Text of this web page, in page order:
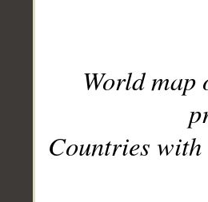
World
Countries with